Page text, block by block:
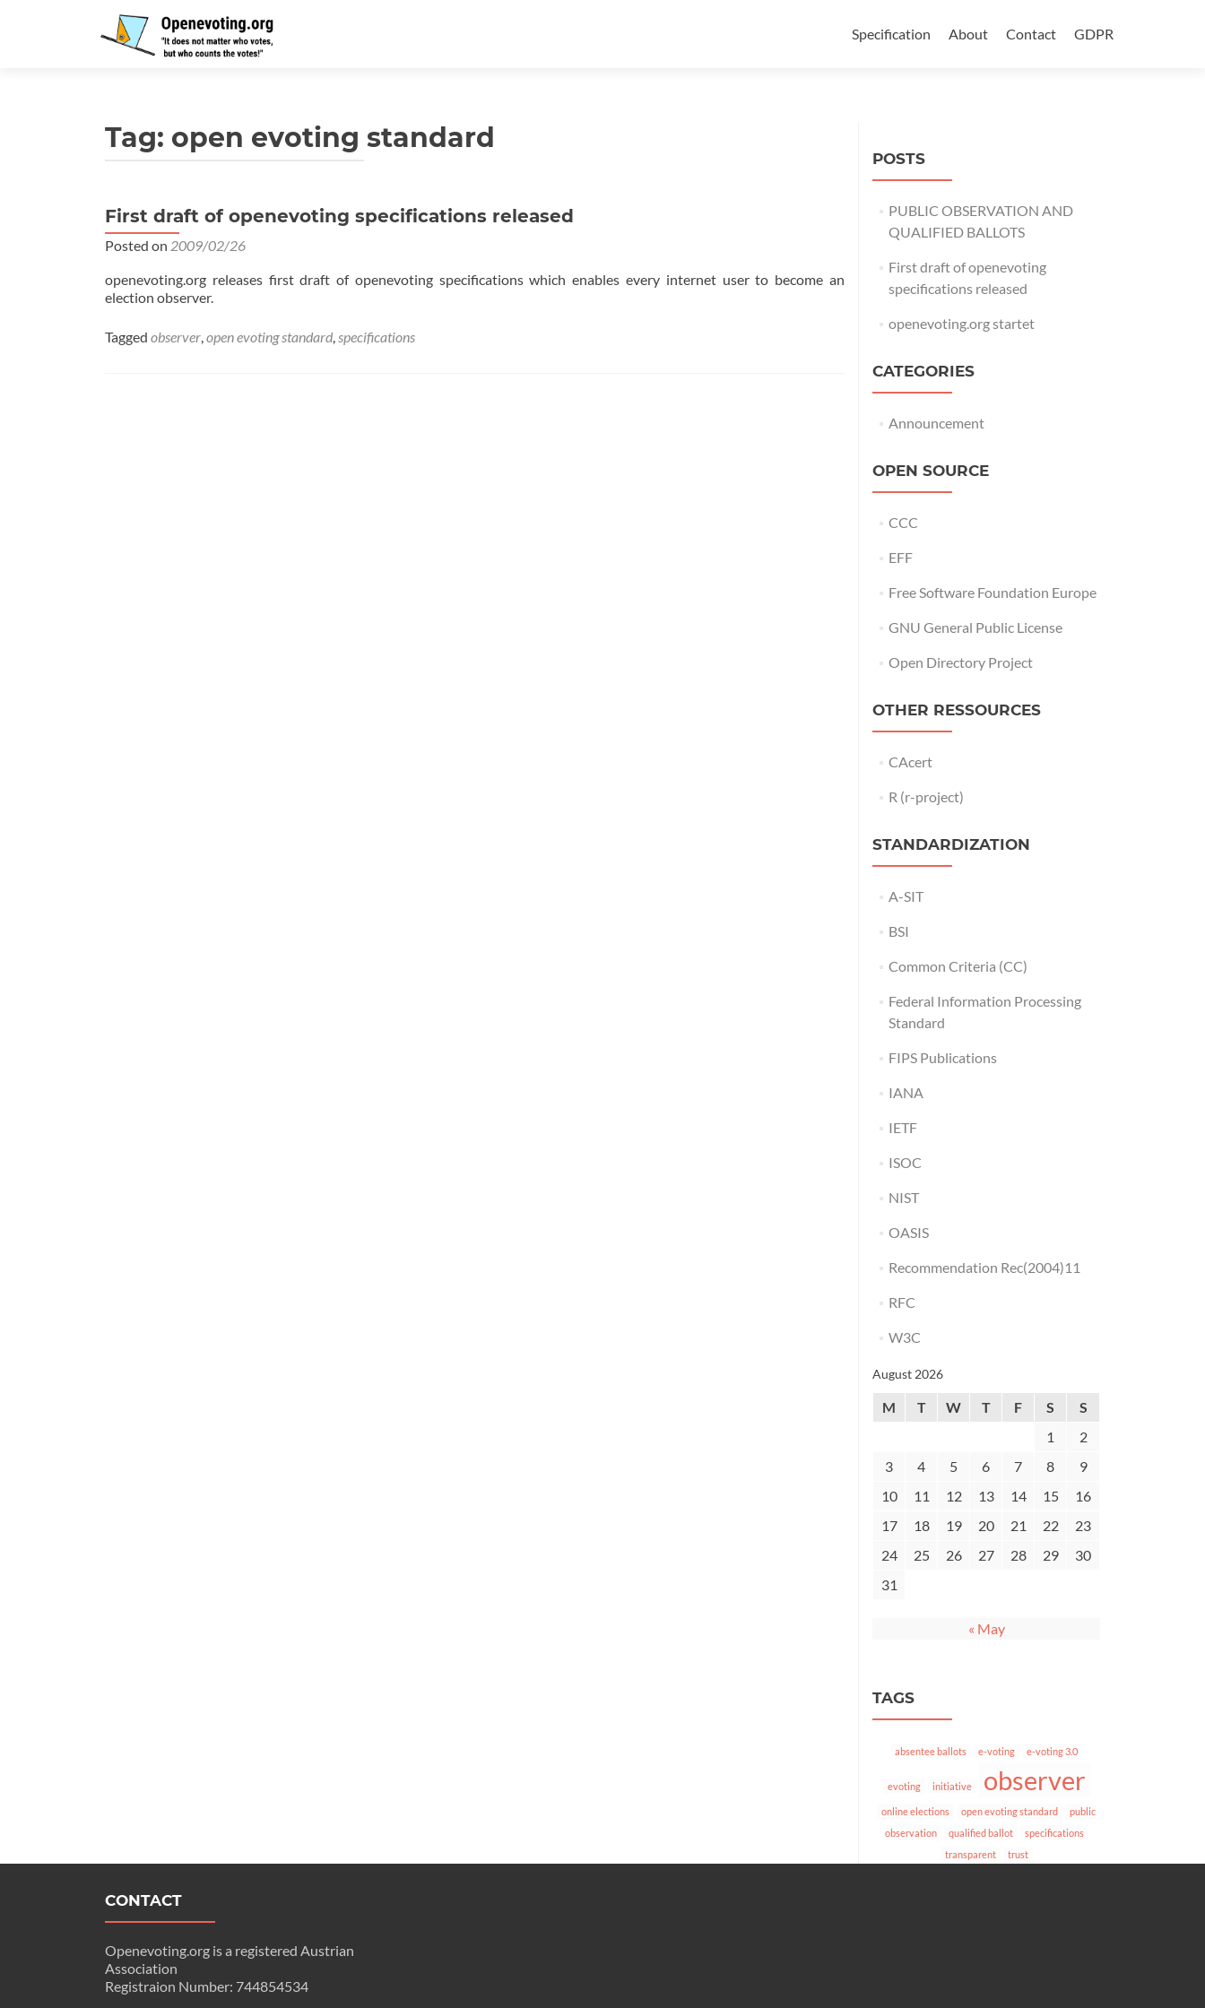
to
Specification About Contact GDPR
Tag: open evoting standard
First draft of openevoting specifications released
Posted on 2009/02/26
openevoting.org releases first draft of openevoting specifications which enables every internet user to become an
election observer.
Tagged observer,open evoting standard,specifications
POSTS
PUBLIC OBSERVATION AND
QUALIFIED BALLOTS
First draft of openevoting
specifications released
openevoting.org startet
CATEGORIES
Announcement
OPEN SOURCE
CCC
EFF
Free Software Foundation Europe
GNU General Public License
Open Directory Project
OTHER RESSOURCES
CAcert
R (r-project)
STANDARDIZATION
A-SIT
BSI
Common Criteria (CC)
Federal Information Processing
Standard
FIPS Publications
IANA
IETF
ISOC
NIST
OASIS
Recommendation Rec(2004)11
RFC
W3C
August 2026
M T W T F S
S
1
2
3
4 5 6 7 8
9
10
11 12 13 14 15
16
17
18 19 20 21 22
23
24
25 26 27 28 29
30
31
« May
TAGS
absentee ballots e-voting e-voting 3.0
evoting initiative observer
online elections open evoting standard
public
observation
qualified ballot
specifications
transparent
trust
CONTACT
Openevoting.org is a registered Austrian
Association
Registraion Number: 744854534